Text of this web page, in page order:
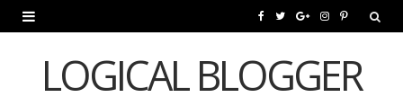
c
T
i
G
o
I
s
P
n
LOGICAL BLOGGER